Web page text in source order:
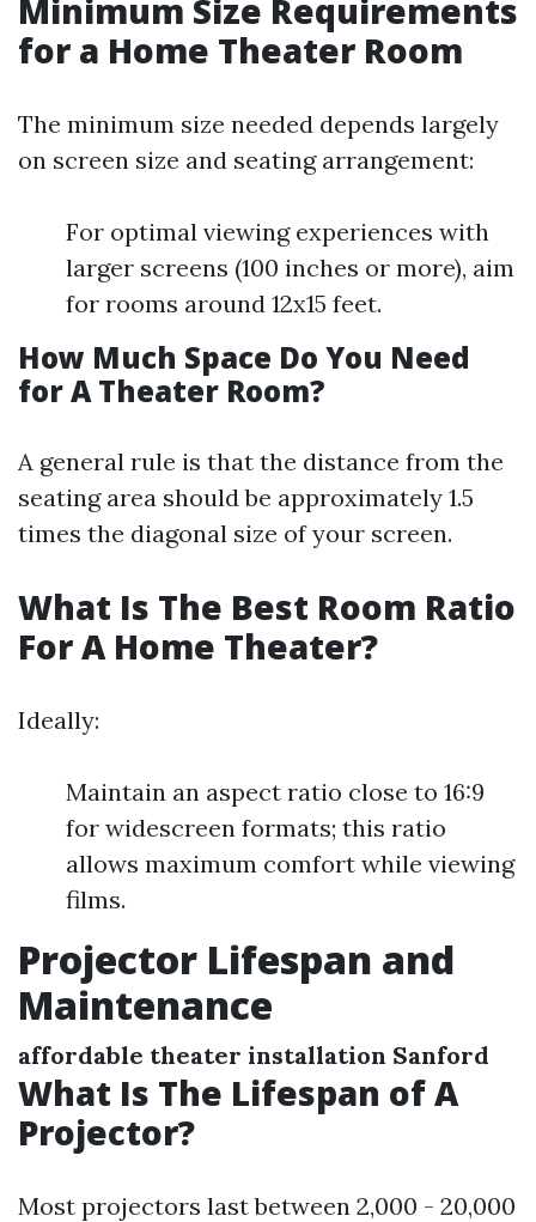
Minimum Size Requirements
for a Home Theater Room
The minimum size needed depends largely
on screen size and seating arrangement:
For optimal viewing experiences with
larger screens (100 inches or more), aim
for rooms around 12x15 feet.
How Much Space Do You Need
for A Theater Room?
A general rule is that the distance from the
seating area should be approximately 1.5
times the diagonal size of your screen.
What Is The Best Room Ratio
For A Home Theater?
Ideally:
Maintain an aspect ratio close to 16:9
for widescreen formats; this ratio
allows maximum comfort while viewing
films.
Projector Lifespan and
Maintenance
affordable theater installation Sanford
What Is The Lifespan of A
Projector?
Most projectors last between 2,000 - 20,000